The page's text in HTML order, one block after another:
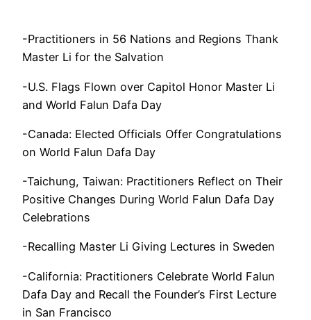
-Practitioners in 56 Nations and Regions Thank
Master Li for the Salvation
-U.S. Flags Flown over Capitol Honor Master Li
and World Falun Dafa Day
-Canada: Elected Officials Offer Congratulations
on World Falun Dafa Day
-Taichung, Taiwan: Practitioners Reflect on Their
Positive Changes During World Falun Dafa Day
Celebrations
-Recalling Master Li Giving Lectures in Sweden
-California: Practitioners Celebrate World Falun
Dafa Day and Recall the Founder’s First Lecture
in San Francisco